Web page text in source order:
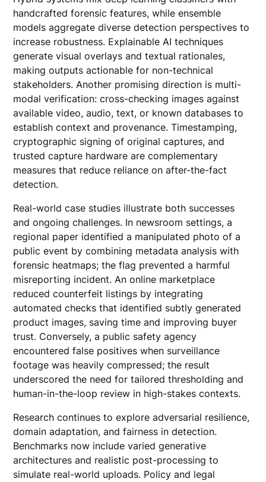
handcrafted forensic features, while ensemble
models aggregate diverse detection perspectives to
increase robustness. Explainable AI techniques
generate visual overlays and textual rationales,
making outputs actionable for non-technical
stakeholders. Another promising direction is multi-
modal verification: cross-checking images against
available video, audio, text, or known databases to
establish context and provenance. Timestamping,
cryptographic signing of original captures, and
trusted capture hardware are complementary
measures that reduce reliance on after-the-fact
detection.
Real-world case studies illustrate both successes
and ongoing challenges. In newsroom settings, a
regional paper identified a manipulated photo of a
public event by combining metadata analysis with
forensic heatmaps; the flag prevented a harmful
misreporting incident. An online marketplace
reduced counterfeit listings by integrating
automated checks that identified subtly generated
product images, saving time and improving buyer
trust. Conversely, a public safety agency
encountered false positives when surveillance
footage was heavily compressed; the result
underscored the need for tailored thresholding and
human-in-the-loop review in high-stakes contexts.
Research continues to explore adversarial resilience,
domain adaptation, and fairness in detection.
Benchmarks now include varied generative
architectures and realistic post-processing to
simulate real-world uploads. Policy and legal